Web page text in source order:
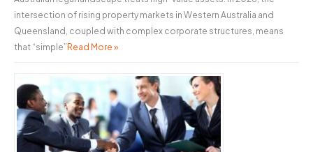
intersection of rising property markets in Western Australia and
Queensland, coupled with complex corporate structures, means
that “simple” Read More »